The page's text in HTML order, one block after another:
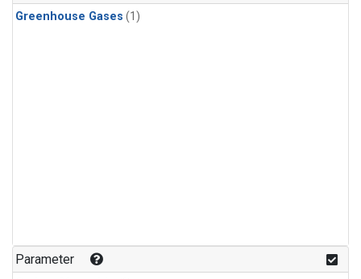
Greenhouse Gases (1)
Parameter